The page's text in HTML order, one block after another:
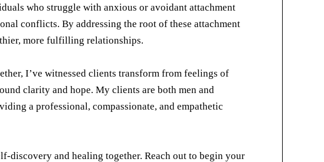
who struggle with anxious or avoidant attachment
conflicts. By addressing the root of these attachment
more fulfilling relationships.
I’ve witnessed clients transform from feelings of
clarity and hope. My clients are both men and
a professional, compassionate, and empathetic
discovery and healing together. Reach out to begin your